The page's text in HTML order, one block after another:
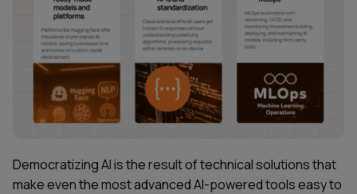
Democratizing AI is the result of technical solutions that
make even the most advanced AI-powered tools easy to